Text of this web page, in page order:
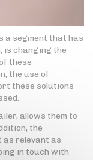
a segment that has
is changing the
these
the use of
these solutions
allows them to
the
as relevant as
in touch with